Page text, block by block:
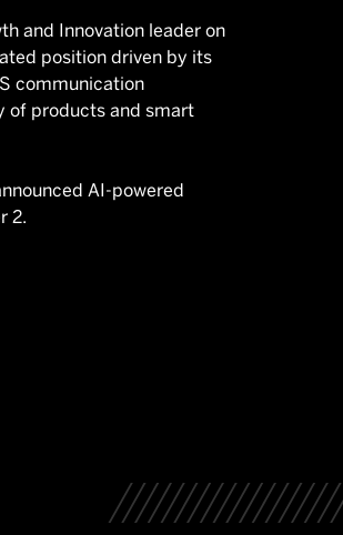
and Innovation leader on
position driven by its
communication
of products and smart
AI-powered
2.